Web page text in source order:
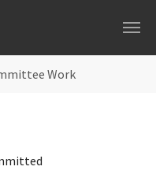
Work